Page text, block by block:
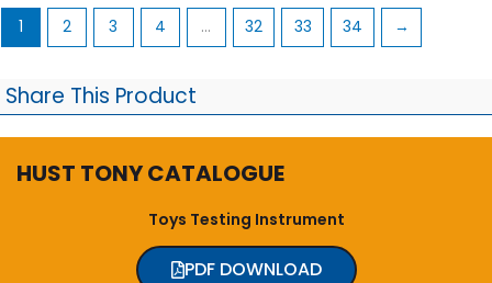
1 2 3 4 … 32 33 34 →
Share This Product
HUST TONY CATALOGUE
Toys Testing Instrument
PDF DOWNLOAD